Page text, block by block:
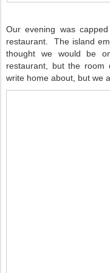
Our evening was
restaurant. The island
thought we would be
restaurant, but the
write home about, but we